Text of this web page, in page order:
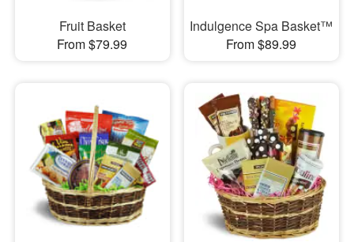
Fruit Basket
From $79.99
Indulgence Spa Basket™
From $89.99